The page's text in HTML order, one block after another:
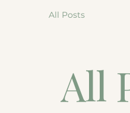
All Posts
All